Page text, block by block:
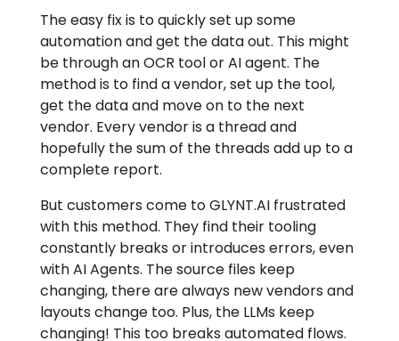
The easy fix is to quickly set up some
automation and get the data out. This might
be through an OCR tool or AI agent. The
method is to find a vendor, set up the tool,
get the data and move on to the next
vendor. Every vendor is a thread and
hopefully the sum of the threads add up to a
complete report.
But customers come to GLYNT.AI frustrated
with this method. They find their tooling
constantly breaks or introduces errors, even
with AI Agents. The source files keep
changing, there are always new vendors and
layouts change too. Plus, the LLMs keep
changing! This too breaks automated flows.